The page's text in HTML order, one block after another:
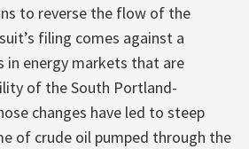
to reverse the flow of the
filing comes against a
in energy markets that are
of the South Portland-
changes have led to steep
of crude oil pumped through the